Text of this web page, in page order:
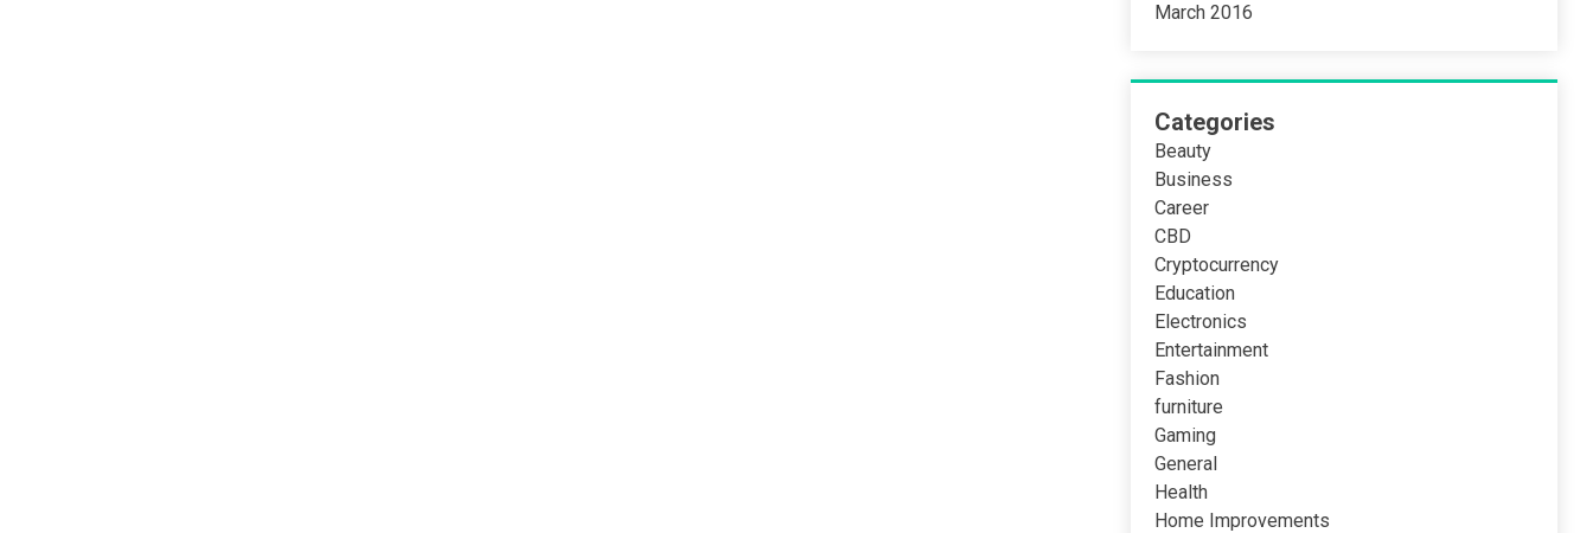
March 2016
Categories
Beauty
Business
Career
CBD
Cryptocurrency
Education
Electronics
Entertainment
Fashion
furniture
Gaming
General
Health
Home Improvements